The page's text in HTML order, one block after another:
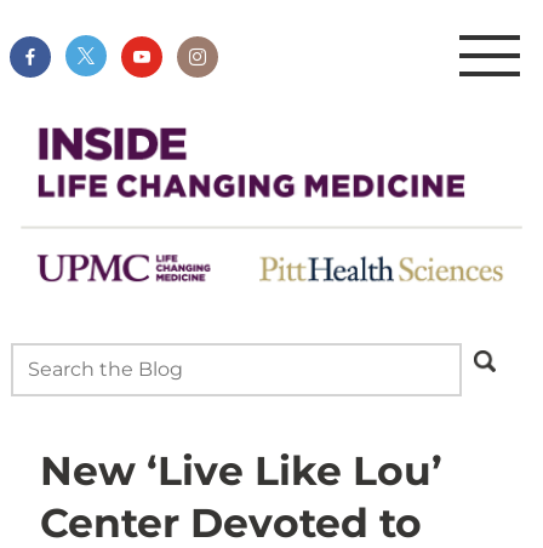
New ‘Live Like Lou’
Center Devoted to